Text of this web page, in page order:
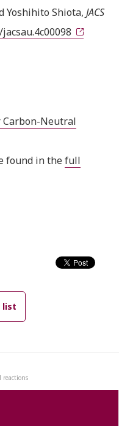
Yoshihito Shiota, JACS
Neutral
found in thefull
list
reactions